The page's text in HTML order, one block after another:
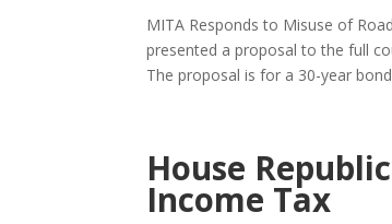
MITA Responds to Misuse of
presented a proposal to the full
The proposal is for a 30-year
House
Income Tax